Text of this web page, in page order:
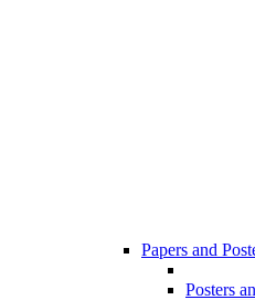
Papers and
Posters